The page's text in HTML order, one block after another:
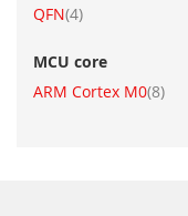
QFN 4
item
MCU core
ARM Cortex M0 8
item